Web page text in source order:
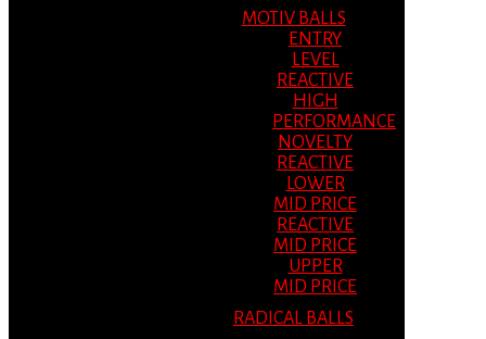
MOTIV BALLS
ENTRY
LEVEL
REACTIVE
HIGH
PERFORMANCE
NOVELTY
REACTIVE
LOWER
MID PRICE
REACTIVE
MID PRICE
UPPER
MID PRICE
RADICAL BALLS